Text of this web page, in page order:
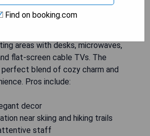
The Hotel Telluride offers
areas with desks, microwaves,
flat-screen cable TVs. The
blend of cozy charm and
Pros include:
decor
near skiing and hiking trails
staff
Find on booking.com